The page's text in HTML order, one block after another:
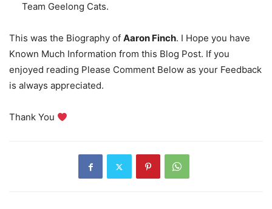
Team Geelong Cats.
This was the Biography of Aaron Finch. I Hope you have
Known Much Information from this Blog Post. If you
enjoyed reading Please Comment Below as your Feedback
is always appreciated.
Thank You